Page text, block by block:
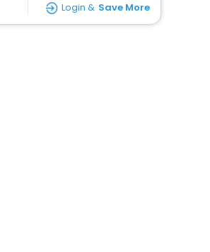
Login & Save More